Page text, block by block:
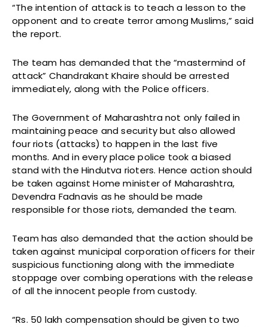
“The intention of attack is to teach a lesson to the
opponent and to create terror among Muslims,” said
the report.
The team has demanded that the “mastermind of
attack” Chandrakant Khaire should be arrested
immediately, along with the Police officers.
The Government of Maharashtra not only failed in
maintaining peace and security but also allowed
four riots (attacks) to happen in the last five
months. And in every place police took a biased
stand with the Hindutva rioters. Hence action should
be taken against Home minister of Maharashtra,
Devendra Fadnavis as he should be made
responsible for those riots, demanded the team.
Team has also demanded that the action should be
taken against municipal corporation officers for their
suspicious functioning along with the immediate
stoppage over combing operations with the release
of all the innocent people from custody.
“Rs. 50 lakh compensation should be given to two